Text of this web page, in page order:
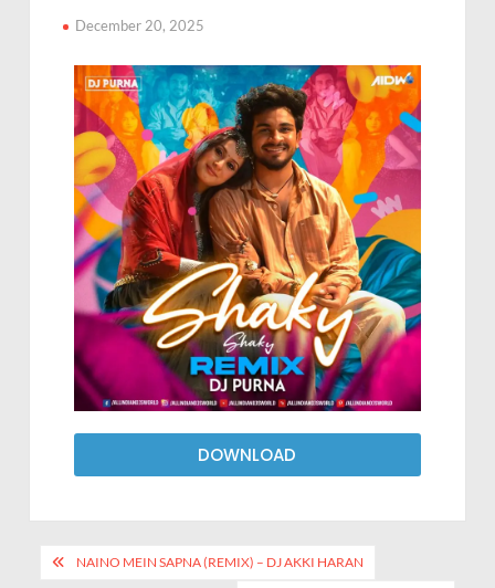
December 20, 2025
DOWNLOAD
NAINO MEIN SAPNA (REMIX) – DJ AKKI HARAN